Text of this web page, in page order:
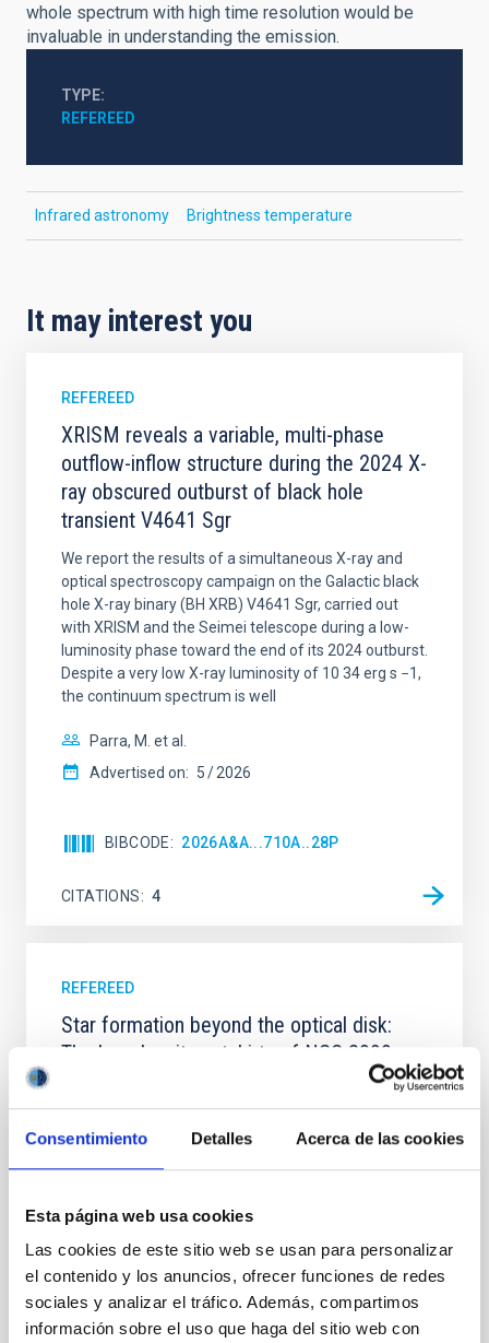
Consentimiento Detalles Acerca de las cookies
Esta página web usa cookies
Las cookies de este sitio web se usan para personalizar
el contenido y los anuncios, ofrecer funciones de redes
sociales y analizar el tráfico. Además, compartimos
información sobre el uso que haga del sitio web con
whole spectrum with high time resolution would be
invaluable in understanding the emission.
TYPE
REFEREED
Infrared astronomy Brightness temperature
It may interest you
REFEREED
XRISM reveals a variable, multi-phase
outflow-inflow structure during the 2024 X-
ray obscured outburst of black hole
transient V4641 Sgr
We report the results of a simultaneous X-ray and
optical spectroscopy campaign on the Galactic black
hole X-ray binary (BH XRB) V4641 Sgr, carried out
with XRISM and the Seimei telescope during a low-
luminosity phase toward the end of its 2024 outburst.
Despite a very low X-ray luminosity of 10 34 erg s −1,
the continuum spectrum is well
Parra, M. et al.
Advertised on: 5 2026
BIBCODE 2026A&A...710A..28P
CITATIONS 4
REFEREED
Star formation beyond the optical disk:
The low-density outskirts of NGC 2090
We present a far-ultraviolet (FUV) analysis of the
star-forming complexes (SFCs) in the nearby spiral
galaxy NGC 2090 based on observations from the
bands. NGC 2090 exhibits prominent star formation
in its extended outer disk, with FUV emission
Yadav, Jyoti et al.
Advertised on:
5 2026